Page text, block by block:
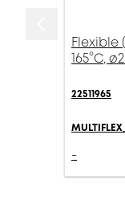
Flexible
165°C,
22511965
-